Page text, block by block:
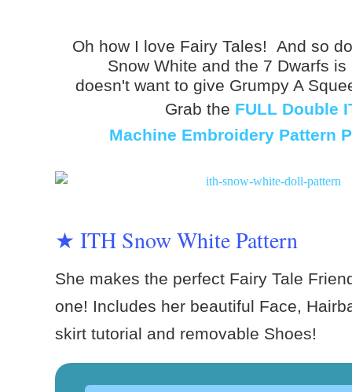
Oh how I love Fairy Tales! And so
Snow White and the 7 Dwarfs is
doesn't want to give Grumpy A
Grab the FULL Double
Machine Embroidery Pattern
★ ITH Snow White Pattern
She makes the perfect Fairy Tale
one! Includes her beautiful Face,
skirt tutorial and removable Shoes!